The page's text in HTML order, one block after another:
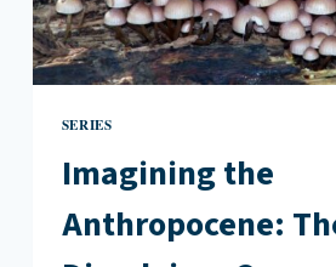
SERIES
Imagining the
Anthropocene: